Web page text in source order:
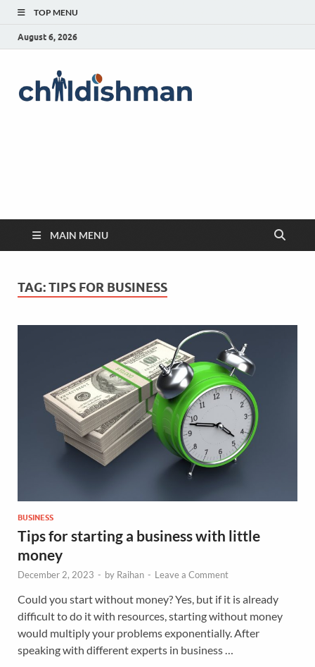
TOP MENU
August 6, 2026
MAIN MENU
TAG:TIPS FOR BUSINESS
BUSINESS
Tips for starting a business with little
money
December 2, 2023 - by Raihan - Leave a Comment
Could you start without money? Yes, but if it is already
difficult to do it with resources, starting without money
would multiply your problems exponentially. After
speaking with different experts in business …